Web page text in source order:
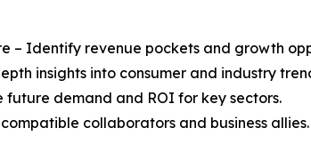
– Identify revenue pockets and growth
insights into consumer and industry
future demand and ROI for key sectors.
collaborators and business allies.